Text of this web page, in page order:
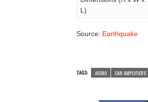
L)
Source: Earthquake
TAGS: AUDIO CAR AMPLIFIERS